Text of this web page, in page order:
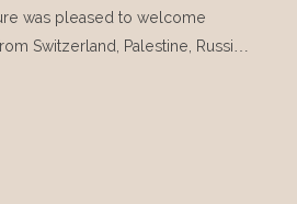
EVERY DAY
was pleased to welcome
Switzerland, Palestine, Russia,
their visit in mid-November.